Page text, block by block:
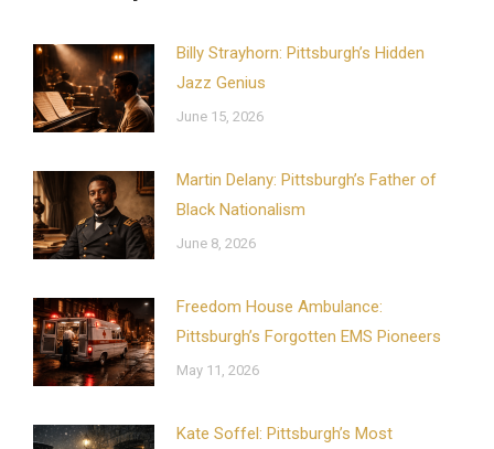
Billy Strayhorn: Pittsburgh’s Hidden
Jazz Genius
June 15, 2026
Martin Delany: Pittsburgh’s Father of
Black Nationalism
June 8, 2026
Freedom House Ambulance:
Pittsburgh’s Forgotten EMS Pioneers
May 11, 2026
Kate Soffel: Pittsburgh’s Most